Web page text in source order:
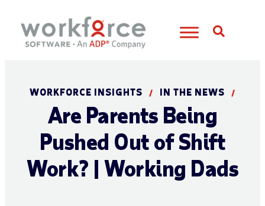
WORKFORCE INSIGHTS / IN THE NEWS /
Are Parents Being
Pushed Out of Shift
Work? | Working Dads